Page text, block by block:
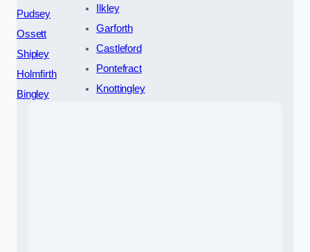
Pudsey
Ossett
Shipley
Holmfirth
Bingley
Ilkley
Garforth
Castleford
Pontefract
Knottingley